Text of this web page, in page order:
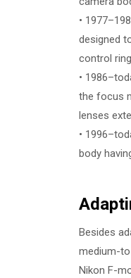
•
designed
control
•
the focus
lenses
•
body
Besides
medium-
Nikon F-